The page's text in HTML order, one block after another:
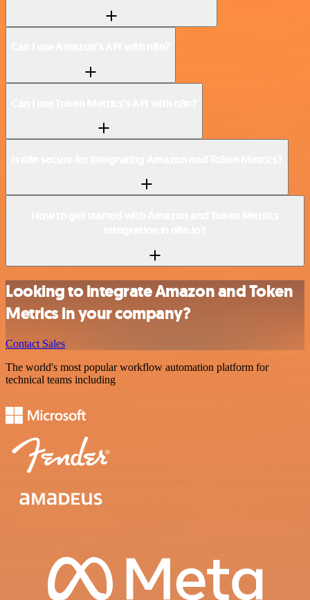
Looking to integrate Amazon and Token
Metrics in your company?
Contact Sales
The world's most popular workflow automation platform for
technical teams including